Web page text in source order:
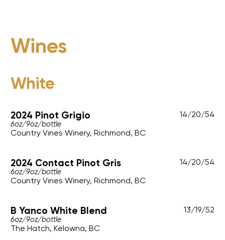
Wines
White
2024 Pinot Grigio
6oz/9oz/bottle
14/20/54
Country Vines Winery, Richmond, BC
2024 Contact Pinot Gris
6oz/9oz/bottle
14/20/54
Country Vines Winery, Richmond, BC
B Yanco White Blend
6oz/9oz/bottle
13/19/52
The Hatch, Kelowna, BC